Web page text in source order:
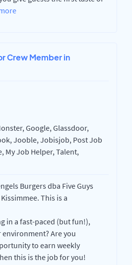
Crew Member in
Google, Glassdoor,
Jooble, Jobisjob, Post Job
My Job Helper, Talent,
Burgers dba Five Guys
This is a
in a fast-paced (but fun!),
Are you
to earn weekly
this is the job for you!